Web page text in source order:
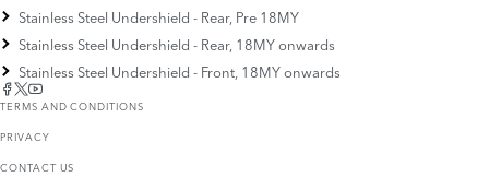
Stainless Steel Undershield - Rear, Pre 18MY
Stainless Steel Undershield - Rear, 18MY onwards
Stainless Steel Undershield - Front, 18MY onwards
TERMS AND CONDITIONS
PRIVACY
CONTACT US